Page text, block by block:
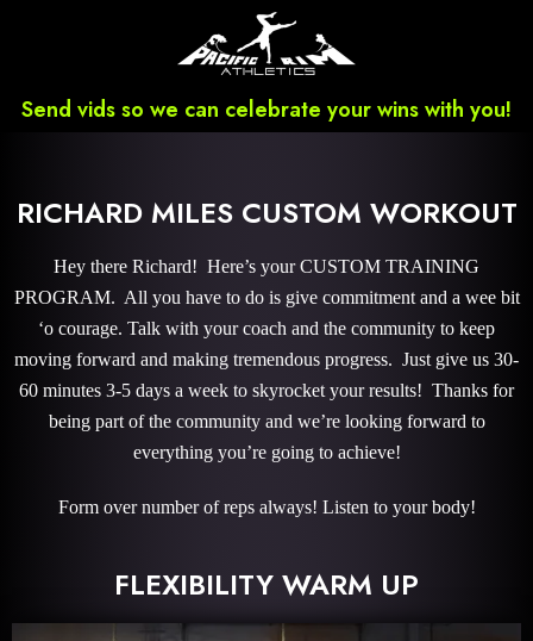
Send vids so we can celebrate your wins with you!
RICHARD MILES CUSTOM WORKOUT
Hey there Richard! Here’s your CUSTOM TRAINING
PROGRAM. All you have to do is give commitment and a wee bit
‘o courage. Talk with your coach and the community to keep
moving forward and making tremendous progress. Just give us 30-
60 minutes 3-5 days a week to skyrocket your results! Thanks for
being part of the community and we’re looking forward to
everything you’re going to achieve!
Form over number of reps always! Listen to your body!
FLEXIBILITY WARM UP